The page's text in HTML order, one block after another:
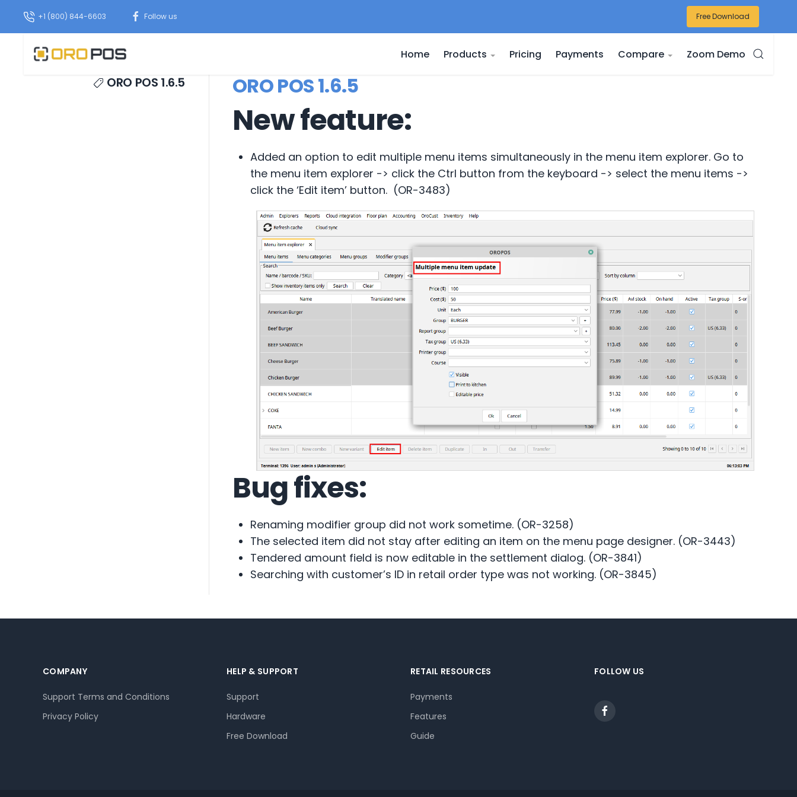
+1 (800) 844-6603 Follow us Free Download
Home Products Pricing Payments Compare Zoom Demo
ORO POS 1.6.5 ORO POS 1.6.5
New feature:
Added an option to edit multiple menu items simultaneously in the menu item explorer. Go to
the menu item explorer -> click the Ctrl button from the keyboard -> select the menu items ->
click the ‘Edit item’ button. (OR-3483)
Bug fixes:
Renaming modifier group did not work sometime. (OR-3258)
The selected item did not stay after editing an item on the menu page designer. (OR-3443)
Tendered amount field is now editable in the settlement dialog. (OR-3841)
Searching with customer’s ID in retail order type was not working. (OR-3845)
COMPANY
Support Terms and Conditions
Privacy Policy
HELP & SUPPORT
Support
Hardware
Free Download
RETAIL RESOURCES
Payments
Features
Guide
FOLLOW US